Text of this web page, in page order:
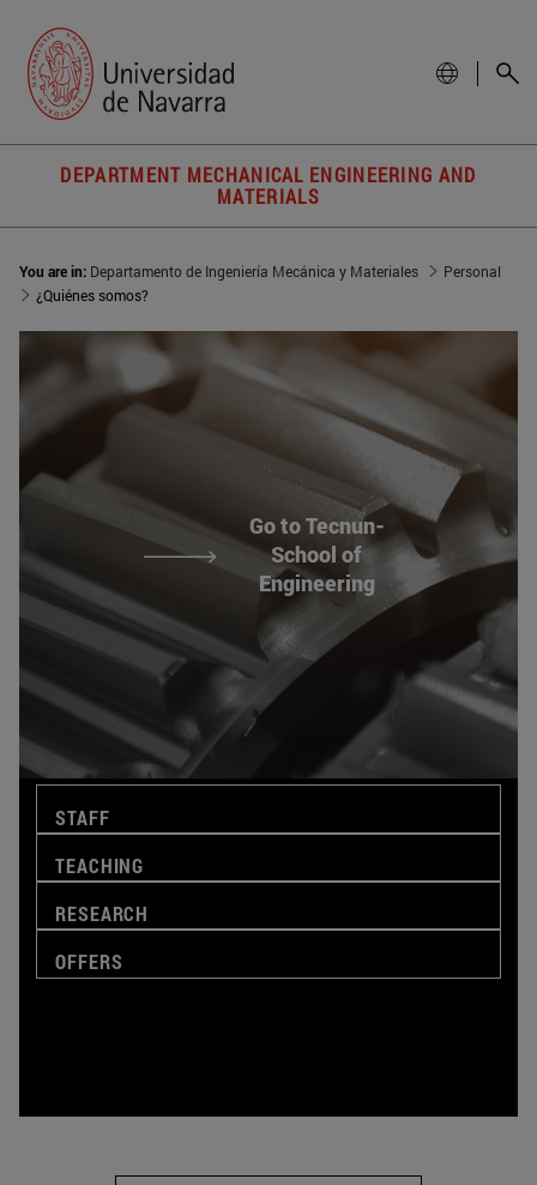
DEPARTMENT MECHANICAL ENGINEERING AND
MATERIALS
You are in: Departamento de Ingeniería Mecánica y Materiales
Personal
¿Quiénes somos?
Go to Tecnun-
School of
Engineering
STAFF
TEACHING
RESEARCH
OFFERS